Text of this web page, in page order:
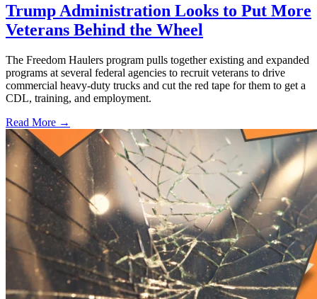
Trump Administration Looks to Put More
Veterans Behind the Wheel
The Freedom Haulers program pulls together existing and expanded
programs at several federal agencies to recruit veterans to drive
commercial heavy-duty trucks and cut the red tape for them to get a
CDL, training, and employment.
Read More →